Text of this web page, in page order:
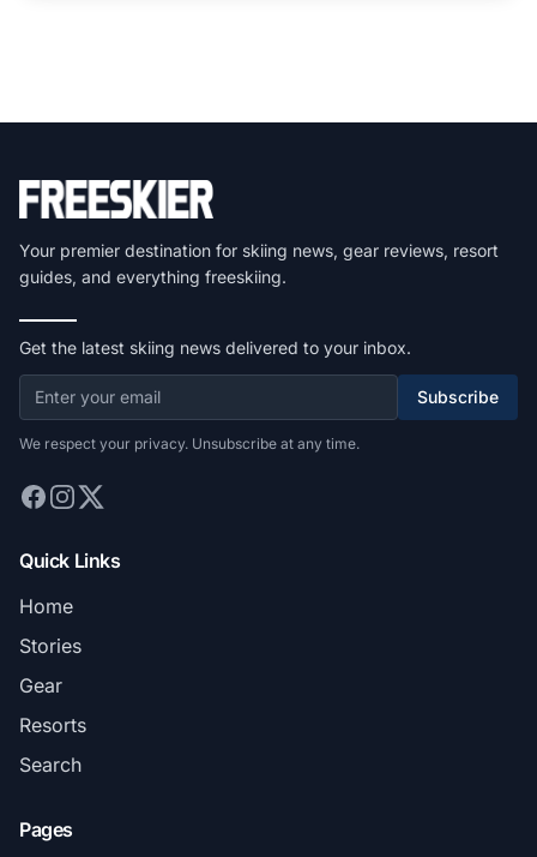
Your premier destination for skiing news, gear reviews, resort
guides, and everything freeskiing.
Get the latest skiing news delivered to your inbox.
Subscribe
We respect your privacy. Unsubscribe at any time.
Quick Links
Home
Stories
Gear
Resorts
Search
Pages